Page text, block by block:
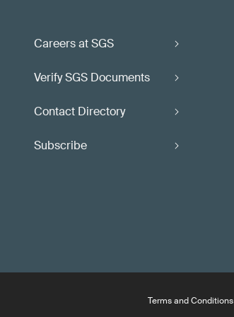
Careers at SGS
Verify SGS Documents
Contact Directory
Subscribe
Terms and Conditions